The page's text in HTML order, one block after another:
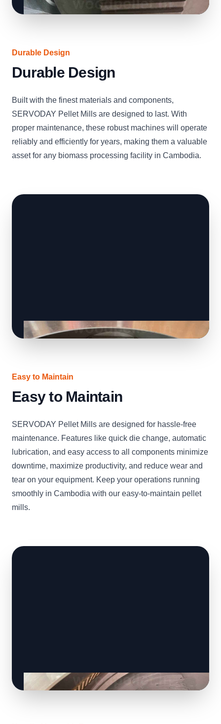
Durable Design
Durable Design
Built with the finest materials and components,
SERVODAY Pellet Mills are designed to last. With
proper maintenance, these robust machines will operate
reliably and efficiently for years, making them a valuable
asset for any biomass processing facility in Cambodia.
Easy to Maintain
Easy to Maintain
SERVODAY Pellet Mills are designed for hassle-free
maintenance. Features like quick die change, automatic
lubrication, and easy access to all components minimize
downtime, maximize productivity, and reduce wear and
tear on your equipment. Keep your operations running
smoothly in Cambodia with our easy-to-maintain pellet
mills.